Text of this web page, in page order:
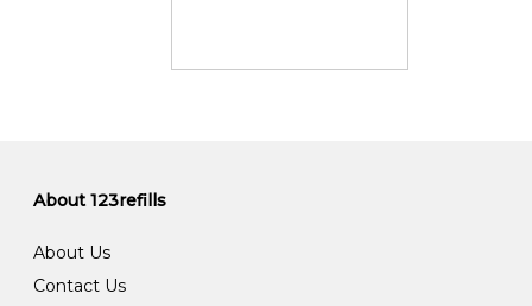
About 123refills
About Us
Contact Us